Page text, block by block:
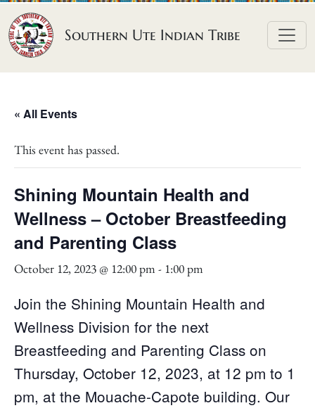
Skip to content
Southern Ute Indian Tribe
« All Events
This event has passed.
Shining Mountain Health and
Wellness – October Breastfeeding
and Parenting Class
October 12, 2023 @ 12:00 pm - 1:00 pm
Join the Shining Mountain Health and
Wellness Division for the next
Breastfeeding and Parenting Class on
Thursday, October 12, 2023, at 12 pm to 1
pm, at the Mouache-Capote building. Our